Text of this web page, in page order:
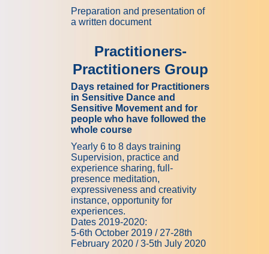
Preparation and presentation of
a written document
Practitioners-
Practitioners Group
Days retained for Practitioners
in Sensitive Dance and
Sensitive Movement and for
people who have followed the
whole course
Yearly 6 to 8 days training
Supervision, practice and
experience sharing, full-
presence meditation,
expressiveness and creativity
instance, opportunity for
experiences.
Dates 2019-2020:
5-6th October 2019 / 27-28th
February 2020 / 3-5th July 2020